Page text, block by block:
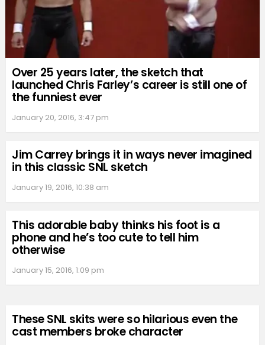
Over 25 years later, the sketch that
launched Chris Farley’s career is still one of
the funniest ever
January 20, 2016, 3:47 pm
Jim Carrey brings it in ways never imagined
in this classic SNL sketch
January 19, 2016, 10:38 am
This adorable baby thinks his foot is a
phone and he’s too cute to tell him
otherwise
January 15, 2016, 1:09 pm
These SNL skits were so hilarious even the
cast members broke character